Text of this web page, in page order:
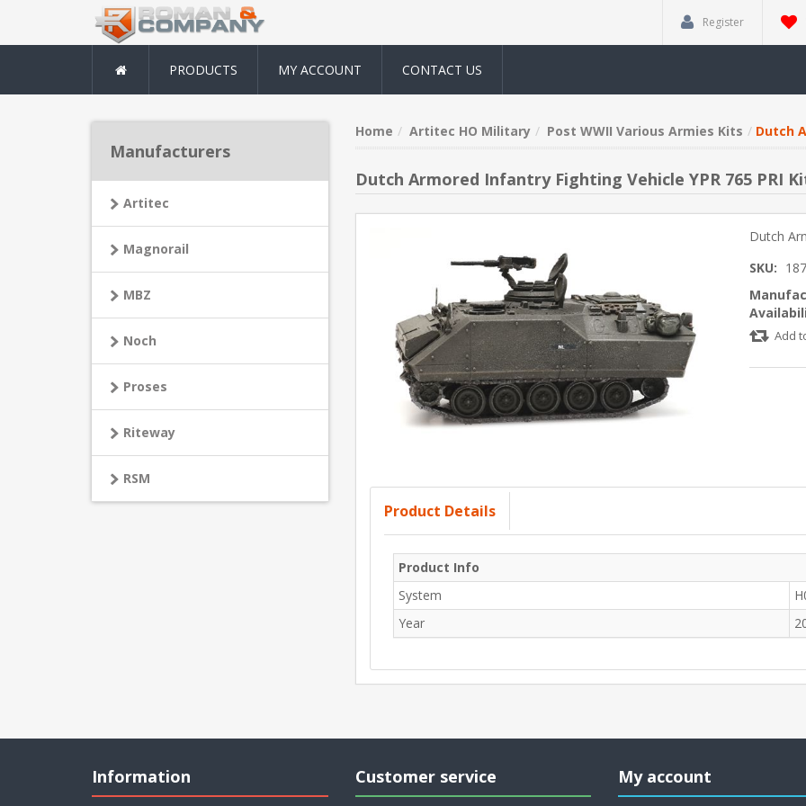
Register
PRODUCTS MY ACCOUNT CONTACT US
Home Artitec HO Military Post WWII Various Armies Kits Dutch
Dutch Armored Infantry Fighting Vehicle YPR 765 PRI
Dutch
SKU:
Add
Product Details
Product Info
System
Year
Manufacturers
Artitec
Magnorail
MBZ
Noch
Proses
Riteway
RSM
Information Customer service My account